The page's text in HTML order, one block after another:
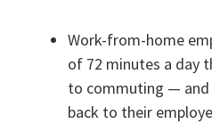
Work-from-home
of 72 minutes a day
to commuting —
back to their